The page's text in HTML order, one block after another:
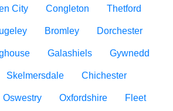
City Congleton Thetford
Bromley Dorchester
Galashiels Gywnedd
Skelmersdale Chichester
Oswestry Oxfordshire Fleet